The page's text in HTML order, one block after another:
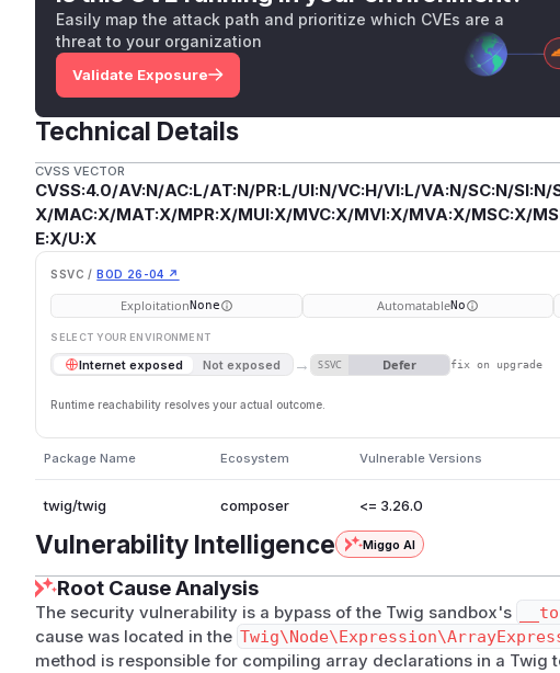
Easily map the attack path and prioritize which CVEs are a
threat to your organization
Validate Exposure
Technical Details
CVSS VECTOR
CVSS:4.0/AV:N/AC:L/AT:N/PR:L/UI:N/VC:H/VI:L/VA:N/SC:N/
X/MAC:X/MAT:X/MPR:X/MUI:X/MVC:X/MVI:X/MVA:X/MSC:X/
E:X/U:X
SSVC / BOD 26-04 ↗
ExploitationNone AutomatableNo
SELECT YOUR ENVIRONMENT
Internet exposed Not exposed → SSVC Defer fix on upgrade
Runtime reachability resolves your actual outcome.
Package Name Ecosystem Vulnerable Versions
twig/twig composer <= 3.26.0
Vulnerability Intelligence Miggo AI
Root Cause Analysis
The security vulnerability is a bypass of the Twig sandbox's
cause was located in the
method is responsible for compiling array declarations in a Twig